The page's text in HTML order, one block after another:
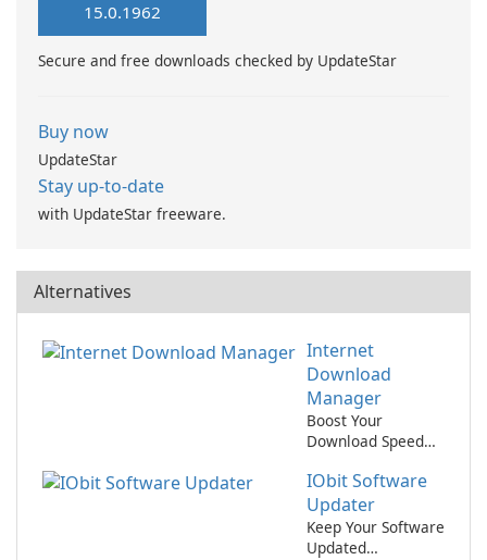
15.0.1962
Secure and free downloads checked by UpdateStar
Buy now
UpdateStar
Stay up-to-date
with UpdateStar freeware.
Alternatives
Internet
Download
Manager
Boost Your
Download Speed
Download
Manager!
IObit Software
Updater
Keep Your Software
Updated